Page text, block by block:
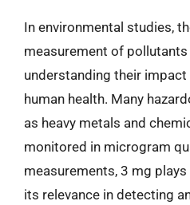
In environmental studies,
measurement of
understanding their
human health. Many
as heavy metals and
monitored in microgram
measurements, 3 mg
its relevance in detecting